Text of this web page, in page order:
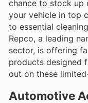
chance to stock up
your vehicle in top
to essential
Repco, a leading
sector, is offering
products designed
out on these
Automotive